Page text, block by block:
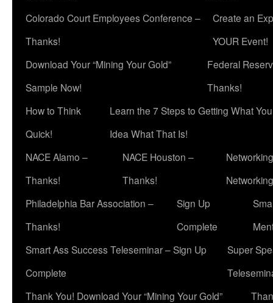
Colorado Court Employees Conference –
Thanks!
Create an
YOUR Event!
Download Your “Mining Your Gold”
Sample Now!
Federal
Thanks!
How to Think
Quick!
Learn the 7 Steps to Getting What
Idea What That Is!
NACE Alamo –
Thanks!
NACE Houston –
Thanks!
Networking
Philadelphia Bar Association –
Thanks!
Sign Up
Complete
Smart Ass Success Teleseminar – Sign Up
Complete
Super
Thank You! Download Your “Mining Your Gold”